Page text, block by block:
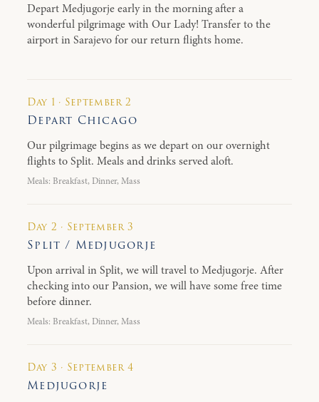
Depart Medjugorje early in the morning after a
wonderful pilgrimage with Our Lady! Transfer to the
airport in Sarajevo for our return flights home.
Day 1 · September 2
Depart Chicago
Our pilgrimage begins as we depart on our overnight
flights to Split. Meals and drinks served aloft.
Meals: Breakfast, Dinner, Mass
Day 2 · September 3
Split / Medjugorje
Upon arrival in Split, we will travel to Medjugorje. After
checking into our Pansion, we will have some free time
before dinner.
Meals: Breakfast, Dinner, Mass
Day 3 · September 4
Medjugorje